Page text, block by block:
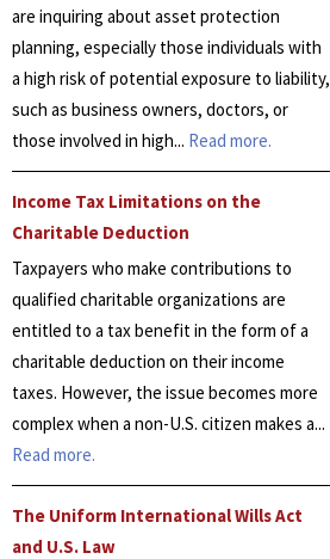
are inquiring about asset protection
planning, especially those individuals with
a high risk of potential exposure to liability,
such as business owners, doctors, or
those involved in high... Read more.
Income Tax Limitations on the
Charitable Deduction
Taxpayers who make contributions to
qualified charitable organizations are
entitled to a tax benefit in the form of a
charitable deduction on their income
taxes. However, the issue becomes more
complex when a non-U.S. citizen makes a...
Read more.
The Uniform International Wills Act
and U.S. Law